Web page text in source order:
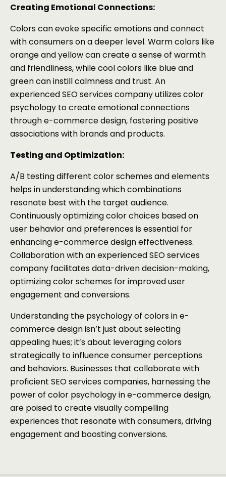
Creating Emotional Connections:
Colors can evoke specific emotions and connect
with consumers on a deeper level. Warm colors like
orange and yellow can create a sense of warmth
and friendliness, while cool colors like blue and
green can instill calmness and trust. An
experienced SEO services company utilizes color
psychology to create emotional connections
through e-commerce design, fostering positive
associations with brands and products.
Testing and Optimization:
A/B testing different color schemes and elements
helps in understanding which combinations
resonate best with the target audience.
Continuously optimizing color choices based on
user behavior and preferences is essential for
enhancing e-commerce design effectiveness.
Collaboration with an experienced SEO services
company facilitates data-driven decision-making,
optimizing color schemes for improved user
engagement and conversions.
Understanding the psychology of colors in e-
commerce design isn’t just about selecting
appealing hues; it’s about leveraging colors
strategically to influence consumer perceptions
and behaviors. Businesses that collaborate with
proficient SEO services companies, harnessing the
power of color psychology in e-commerce design,
are poised to create visually compelling
experiences that resonate with consumers, driving
engagement and boosting conversions.